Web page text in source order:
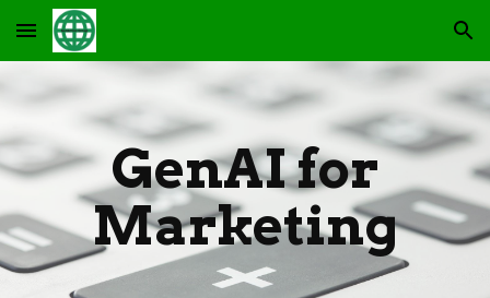
Skip to main content Skip to navigation
GenAI for
Marketing